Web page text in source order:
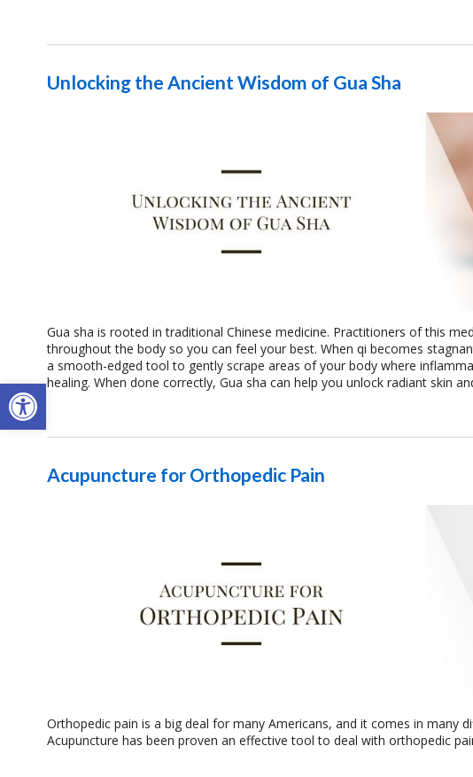
Open toolbar
Unlocking the Ancient Wisdom of Gua Sha
Gua sha is rooted in traditional Chinese medicine. Practitioners of this
throughout the body so you can feel your best. When qi becomes
a smooth-edged tool to gently scrape areas of your body where
healing. When done correctly, Gua sha can help you unlock radiant skin
Acupuncture for Orthopedic Pain
Orthopedic pain is a big deal for many Americans, and it comes in many
Acupuncture has been proven an effective tool to deal with orthopedic